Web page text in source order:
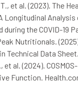
et al. (2023). The
Longitudinal Analysis
during the COVID-19
Nutritionals.
Technical Data Sheet.
et al. (2024).
Function.